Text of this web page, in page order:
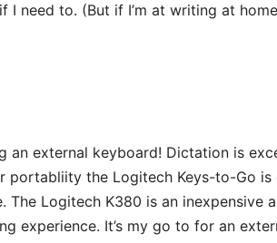
need to. (But if I’m at writing at
an external keyboard! Dictation is
portabliity the Logitech Keys-to-Go
The Logitech K380 is an inexpensive
experience. It’s my go to for an